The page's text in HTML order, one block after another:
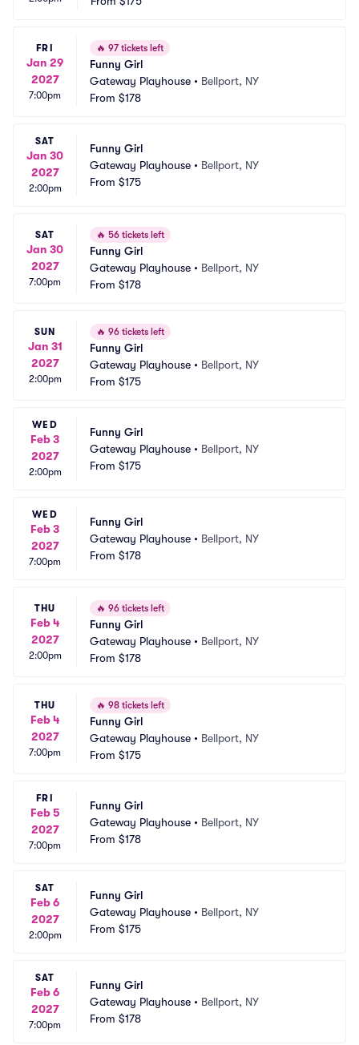
FRI
Jan 29
2027
7:00pm
🔥 97 tickets left
Funny Girl
Gateway Playhouse • Bellport, NY
From $178
SAT
Jan 30
2027
2:00pm
Funny Girl
Gateway Playhouse • Bellport, NY
From $175
SAT
Jan 30
2027
7:00pm
🔥 56 tickets left
Funny Girl
Gateway Playhouse • Bellport, NY
From $178
SUN
Jan 31
2027
2:00pm
🔥 96 tickets left
Funny Girl
Gateway Playhouse • Bellport, NY
From $175
WED
Feb 3
2027
2:00pm
Funny Girl
Gateway Playhouse • Bellport, NY
From $175
WED
Feb 3
2027
7:00pm
Funny Girl
Gateway Playhouse • Bellport, NY
From $178
THU
Feb 4
2027
2:00pm
🔥 96 tickets left
Funny Girl
Gateway Playhouse • Bellport, NY
From $178
THU
Feb 4
2027
7:00pm
🔥 98 tickets left
Funny Girl
Gateway Playhouse • Bellport, NY
From $175
FRI
Feb 5
2027
7:00pm
Funny Girl
Gateway Playhouse • Bellport, NY
From $178
SAT
Feb 6
2027
2:00pm
Funny Girl
Gateway Playhouse • Bellport, NY
From $175
SAT
Feb 6
2027
7:00pm
Funny Girl
Gateway Playhouse • Bellport, NY
From $178